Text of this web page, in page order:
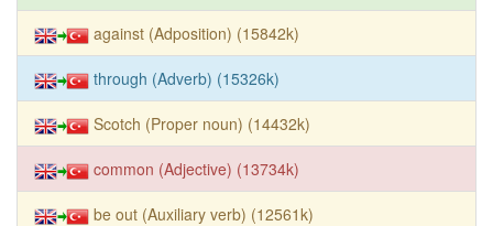
against (Adposition) (15842k)
through (Adverb) (15326k)
Scotch (Proper noun) (14432k)
common (Adjective) (13734k)
be out (Auxiliary verb) (12561k)